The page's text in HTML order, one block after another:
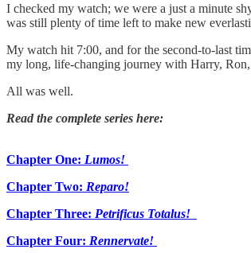
I checked my watch; we were a just a minute
was still plenty of time left to make new
My watch hit 7:00, and for the second-to-last
my long, life-changing journey with Harry,
All was well.
Read the complete series here:
Chapter One: Lumos!
Chapter Two: Reparo!
Chapter Three: Petrificus Totalus!
Chapter Four: Rennervate!